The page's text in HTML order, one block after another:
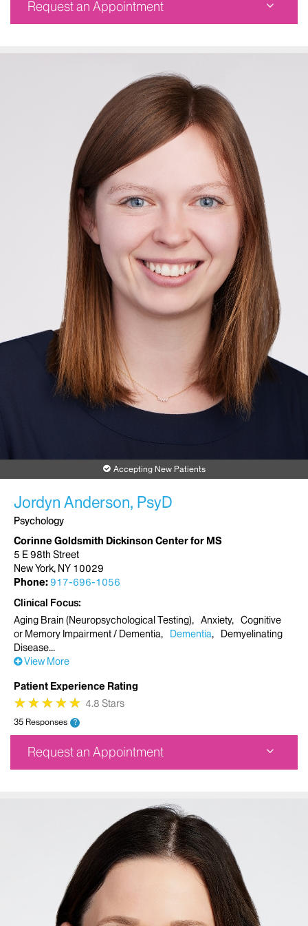
Request an Appointment
5 East 98th Street, Suite 1138
New York, NY 10029
212-241-6854
Request an Appointment
Accepting New Patients
Jordyn Anderson, PsyD
Psychology
Corinne Goldsmith Dickinson Center for MS
5 E 98th Street
New York, NY 10029
Phone:917-696-1056
Clinical Focus
Aging Brain (Neuropsychological Testing)
Anxiety
Cognitive
or Memory Impairment / Dementia
Dementia
Demyelinating
Disease
View More
Patient Experience Rating
★
★★
★★
★★
★★
★ 4.8 Stars
35 Responses ?
Request an Appointment
New York, NY 10029
917-696-1056
Request an Appointment